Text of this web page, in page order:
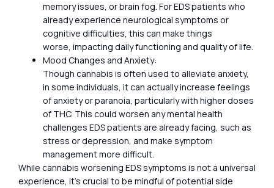
memory issues, or brain fog. For EDS patients who
already experience neurological symptoms or
cognitive difficulties, this can make things
worse, impacting daily functioning and quality of life.
Mood Changes and Anxiety:
Though cannabis is often used to alleviate anxiety,
in some individuals, it can actually increase feelings
of anxiety or paranoia, particularly with higher doses
of THC. This could worsen any mental health
challenges EDS patients are already facing, such as
stress or depression, and make symptom
management more difficult.
While cannabis worsening EDS symptoms is not a universal
experience, it’s crucial to be mindful of potential side